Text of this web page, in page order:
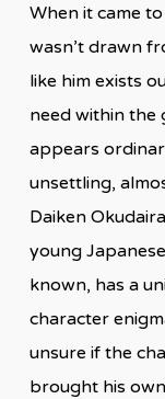
When it came
wasn’t drawn
like him exists
need within the
appears
unsettling,
Daiken
young
known, has a
character
unsure if the
brought his